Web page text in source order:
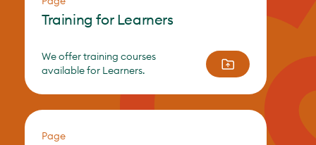
Training for Learners
We offer training courses
available for Learners.
Page